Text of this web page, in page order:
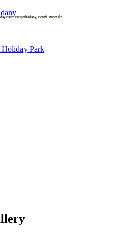
Park - Puspokladany, Petofi street 62.